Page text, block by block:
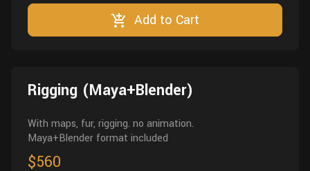
Add to Cart
Rigging (Maya+Blender)
With maps, fur, rigging. no animation.
Maya+Blender format included
$560